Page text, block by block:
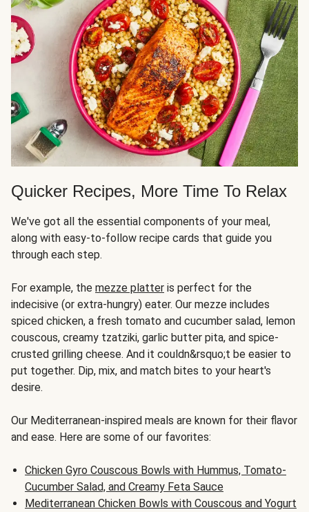
Quicker Recipes, More Time To Relax
We've got all the essential components of your meal,
along with easy-to-follow recipe cards that guide you
through each step.
For example, the mezze platter is perfect for the
indecisive (or extra-hungry) eater. Our mezze includes
spiced chicken, a fresh tomato and cucumber salad, lemon
couscous, creamy tzatziki, garlic butter pita, and spice-
crusted grilling cheese. And it couldn&rsquo;t be easier to
put together. Dip, mix, and match bites to your heart's
desire.
Our Mediterranean-inspired meals are known for their flavor
and ease. Here are some of our favorites:
Chicken Gyro Couscous Bowls with Hummus, Tomato-
Cucumber Salad, and Creamy Feta Sauce
Mediterranean Chicken Bowls with Couscous and Yogurt